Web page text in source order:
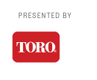
CLUB
PRESENTED BY